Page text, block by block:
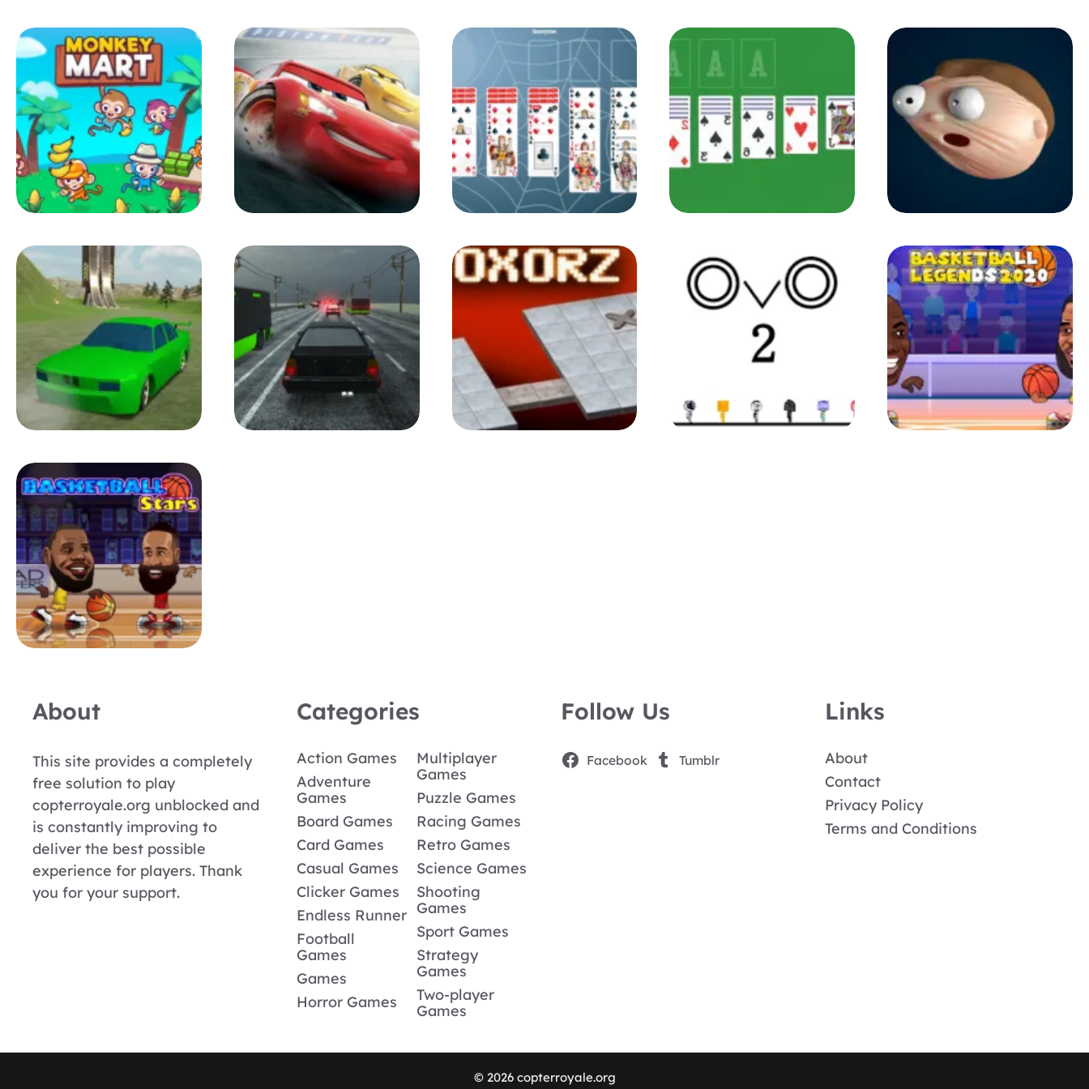
About
This site provides a completely
free solution to play
copterroyale.org unblocked and
is constantly improving to
deliver the best possible
experience for players. Thank
you for your support.
Categories
Action Games
Adventure
Games
Board Games
Card Games
Casual Games
Clicker Games
Endless Runner
Football
Games
Games
Horror Games
Multiplayer
Games
Puzzle Games
Racing Games
Retro Games
Science Games
Shooting
Games
Sport Games
Strategy
Games
Two-player
Games
Follow Us
Facebook Tumblr
Links
About
Contact
Privacy Policy
Terms and Conditions
© 2026 copterroyale.org